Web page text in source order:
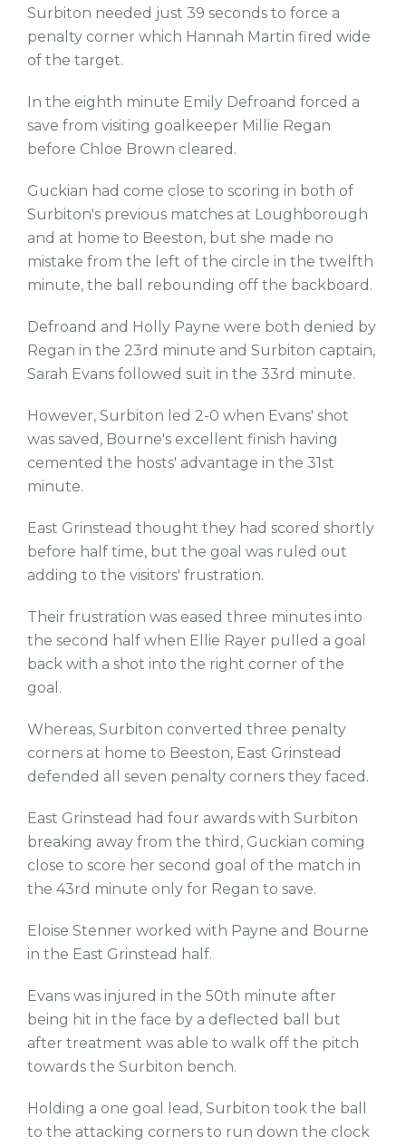
Surbiton needed just 39 seconds to force a
penalty corner which Hannah Martin fired wide
of the target.
In the eighth minute Emily Defroand forced a
save from visiting goalkeeper Millie Regan
before Chloe Brown cleared.
Guckian had come close to scoring in both of
Surbiton's previous matches at Loughborough
and at home to Beeston, but she made no
mistake from the left of the circle in the twelfth
minute, the ball rebounding off the backboard.
Defroand and Holly Payne were both denied by
Regan in the 23rd minute and Surbiton captain,
Sarah Evans followed suit in the 33rd minute.
However, Surbiton led 2-0 when Evans' shot
was saved, Bourne's excellent finish having
cemented the hosts' advantage in the 31st
minute.
East Grinstead thought they had scored shortly
before half time, but the goal was ruled out
adding to the visitors' frustration.
Their frustration was eased three minutes into
the second half when Ellie Rayer pulled a goal
back with a shot into the right corner of the
goal.
Whereas, Surbiton converted three penalty
corners at home to Beeston, East Grinstead
defended all seven penalty corners they faced.
East Grinstead had four awards with Surbiton
breaking away from the third, Guckian coming
close to score her second goal of the match in
the 43rd minute only for Regan to save.
Eloise Stenner worked with Payne and Bourne
in the East Grinstead half.
Evans was injured in the 50th minute after
being hit in the face by a deflected ball but
after treatment was able to walk off the pitch
towards the Surbiton bench.
Holding a one goal lead, Surbiton took the ball
to the attacking corners to run down the clock